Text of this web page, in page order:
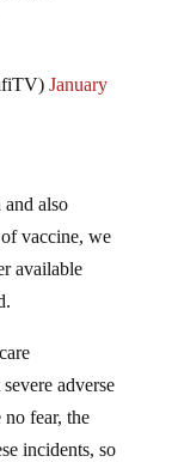
January
also
vaccine, we
available
adverse
no fear, the
incidents, so